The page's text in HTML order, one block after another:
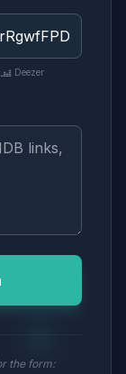
Deezer
the form: